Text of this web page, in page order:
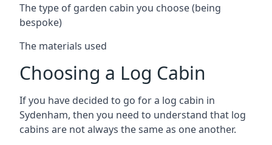
The type of garden cabin you choose (being
bespoke)
The materials used
Choosing a Log Cabin
If you have decided to go for a log cabin in
Sydenham, then you need to understand that log
cabins are not always the same as one another.